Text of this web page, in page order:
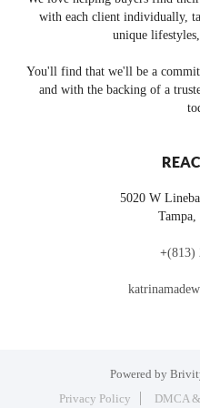
with each client individually,
unique lifestyles,
You'll find that we'll be a
and with the backing of a
5020 W
Tampa,
+(813)
Powered by
Privacy Policy
DMCA